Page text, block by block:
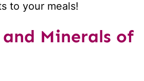
to your meals!
Minerals of